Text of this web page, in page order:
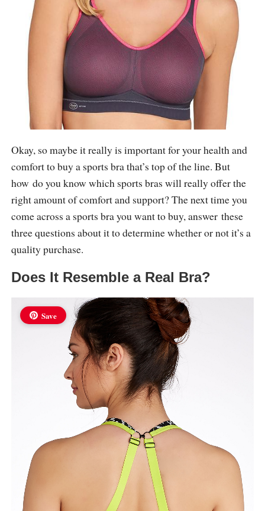
Okay, so maybe it really is important for your health and
comfort to buy a sports bra that’s top of the line. But
how do you know which sports bras will really offer the
right amount of comfort and support? The next time you
come across a sports bra you want to buy, answer these
three questions about it to determine whether or not it’s a
quality purchase.
Does It Resemble a Real Bra?
Save